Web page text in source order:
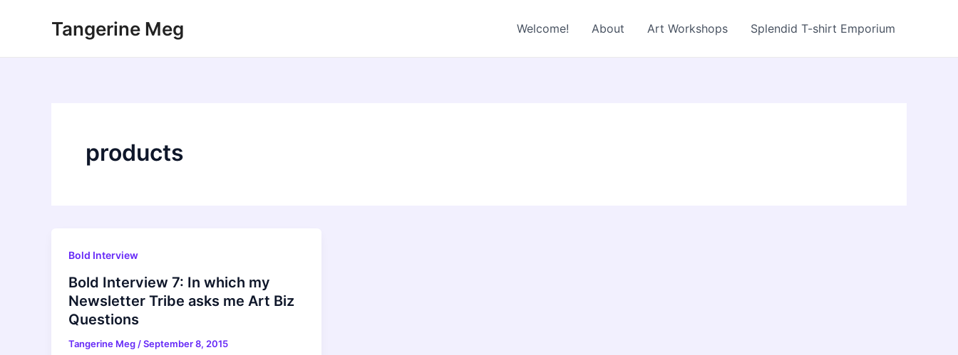
Tangerine Meg Welcome! About Art Workshops Splendid T-shirt Emporium
products
Bold Interview
Bold Interview 7: In which my
Newsletter Tribe asks me Art Biz
Questions
Tangerine Meg /September 8, 2015